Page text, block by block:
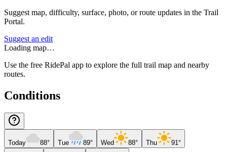
Suggest map, difficulty, surface, photo, or route updates in the Trail
Portal.
Suggest an edit
Loading map…
Use the free RidePal app to explore the full trail map and nearby
routes.
Conditions
Today 88° Tue 89° Wed 88° Thu 91°